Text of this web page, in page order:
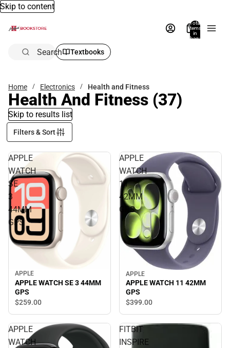
Skip to content
Total
items
in
bag:
Search Textbooks
Home Electronics Health and Fitness
Health And Fitness (37)
Skip to results list
Filters & Sort
APPLE
WATCH
SE
3
44MM
GPS
APPLE
APPLE WATCH SE 3 44MM
GPS
$259.00
APPLE
WATCH
11
42MM
GPS
APPLE
APPLE WATCH 11 42MM
GPS
$399.00
APPLE
WATCH
FITBIT
INSPIRE